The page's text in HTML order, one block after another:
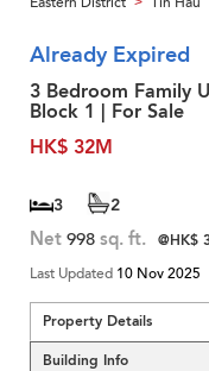
Already Expired
3 Bedroom Family
Block 1 | For Sale
HK$ 32M
3 2
Net 998 sq. ft. @HK$
Last Updated 10 Nov 2025
Property Details
Building Info